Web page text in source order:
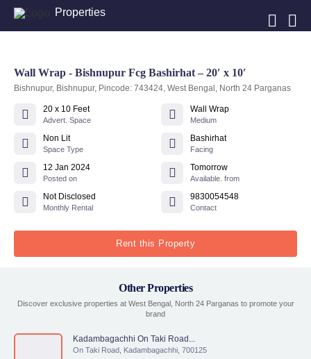
Properties
Wall Wrap - Bishnupur Fcg Bashirhat – 20′ x 10′
Bishnupur, Bishnupur, Pincode: 743424, West Bengal, North 24 Parganas
20 x 10 Feet
Advert. Space
Wall Wrap
Medium
Non Lit
Space Type
Bashirhat
Facing
12 Jan 2024
Posted on
Tomorrow
Available. from
Not Disclosed
Monthly Rental
9830054548
Contact
Rent this Property
Other Properties
Discover exclusive properties at West Bengal, North 24 Parganas to promote your
brand
Kadambagachhi On Taki Road...
On Taki Road, Kadambagachhi, 700125